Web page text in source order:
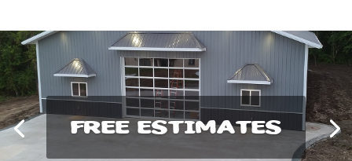
FREE ESTIMATES